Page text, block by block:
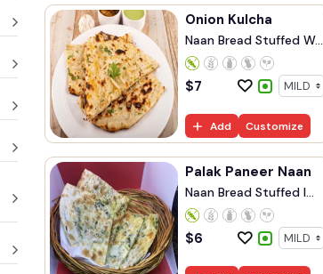
Onion Kulcha
Naan Bread Stuffed W...
$7
Add Customize
Palak Paneer Naan
Naan Bread Stuffed I...
$6